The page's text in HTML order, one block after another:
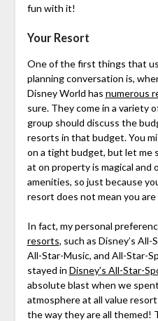
fun with it!
Your Resort
One of the first things that
planning conversation is,
Disney World has numerous
sure. They come in a variety
group should discuss the
resorts in that budget. You
on a tight budget, but let me
at on property is magical and
amenities, so just because
resort does not mean you are
In fact, my personal
resorts, such as Disney’s
All-Star-Music, and All-Star-
stayed in Disney’s All-Star-
absolute blast when we
atmosphere at all value
the way they are all themed!